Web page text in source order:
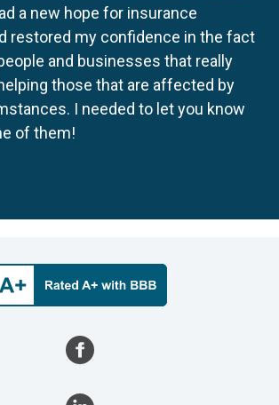
a new hope for insurance
restored my confidence in the fact
and businesses that really
those that are affected by
I needed to let you know
of them!